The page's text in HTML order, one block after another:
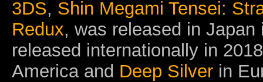
3DS, Shin Megami Tensei:
Redux, was released in Japan
released internationally in
America and Deep Silver in